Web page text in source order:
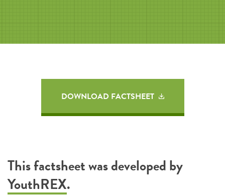
DOWNLOAD FACTSHEET
This factsheet was developed by
YouthREX.